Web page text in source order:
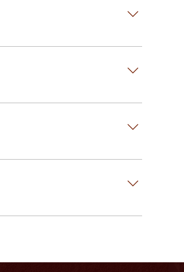
the big picture. Masonry is
is placed between the
will require